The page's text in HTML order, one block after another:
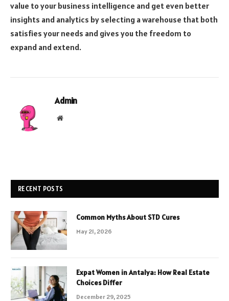
value to your business intelligence and get even better
insights and analytics by selecting a warehouse that both
satisfies your needs and gives you the freedom to
expand and extend.
Admin
Website
RECENT POSTS
Common Myths About STD Cures
May 21, 2026
Expat Women in Antalya: How Real Estate
Choices Differ
December 29, 2025